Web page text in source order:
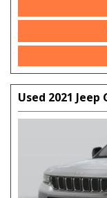
Used 2021